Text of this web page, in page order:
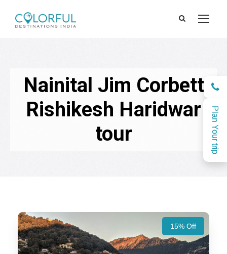
Plan Your trip
Nainital Jim Corbett
Rishikesh Haridwar
tour
15% Off